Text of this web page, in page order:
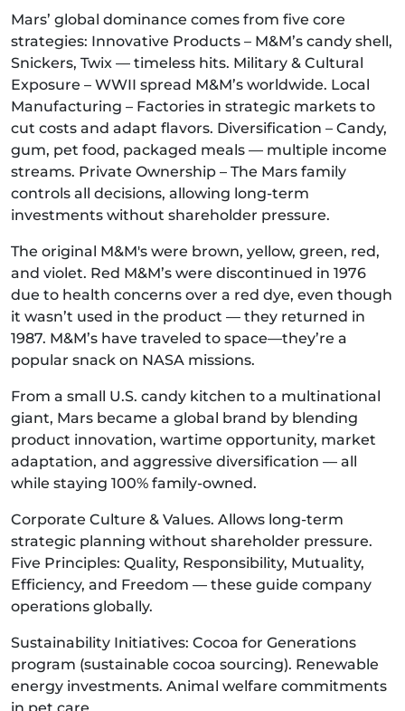
Mars’ global dominance comes from five core
strategies: Innovative Products – M&M’s candy shell,
Snickers, Twix — timeless hits. Military & Cultural
Exposure – WWII spread M&M’s worldwide. Local
Manufacturing – Factories in strategic markets to
cut costs and adapt flavors. Diversification – Candy,
gum, pet food, packaged meals — multiple income
streams. Private Ownership – The Mars family
controls all decisions, allowing long-term
investments without shareholder pressure.
The original M&M's were brown, yellow, green, red,
and violet. Red M&M’s were discontinued in 1976
due to health concerns over a red dye, even though
it wasn’t used in the product — they returned in
1987. M&M’s have traveled to space—they’re a
popular snack on NASA missions.
From a small U.S. candy kitchen to a multinational
giant, Mars became a global brand by blending
product innovation, wartime opportunity, market
adaptation, and aggressive diversification — all
while staying 100% family-owned.
Corporate Culture & Values. Allows long-term
strategic planning without shareholder pressure.
Five Principles: Quality, Responsibility, Mutuality,
Efficiency, and Freedom — these guide company
operations globally.
Sustainability Initiatives: Cocoa for Generations
program (sustainable cocoa sourcing). Renewable
energy investments. Animal welfare commitments